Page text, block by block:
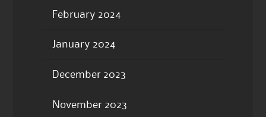
February 2024
January 2024
December 2023
November 2023